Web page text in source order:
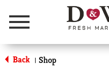
Menu
Back | Shop